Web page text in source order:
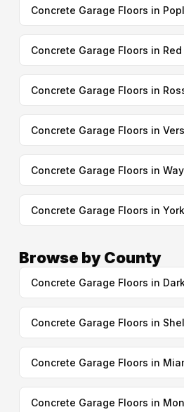
Concrete Garage Floors in
Concrete Garage Floors in Red
Concrete Garage Floors in
Concrete Garage Floors in
Concrete Garage Floors in
Concrete Garage Floors in
Browse by County
Concrete Garage Floors in
Concrete Garage Floors in
Concrete Garage Floors in
Concrete Garage Floors in